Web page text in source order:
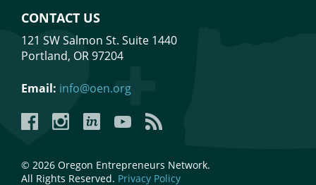
CONTACT US
121 SW Salmon St. Suite 1440
Portland, OR 97204
Email: info@oen.org
FacebookInstagramLinkedInYouTubeYouTube
© 2026 Oregon Entrepreneurs Network.
All Rights Reserved. Privacy Policy